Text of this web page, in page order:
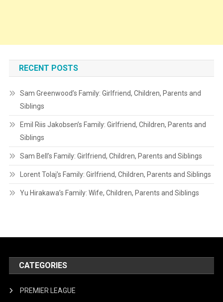
RECENT POSTS
Sam Greenwood’s Family: Girlfriend, Children, Parents and
Siblings
Emil Riis Jakobsen’s Family: Girlfriend, Children, Parents and
Siblings
Sam Bell’s Family: Girlfriend, Children, Parents and Siblings
Lorent Tolaj’s Family: Girlfriend, Children, Parents and Siblings
Yu Hirakawa’s Family: Wife, Children, Parents and Siblings
CATEGORIES
PREMIER LEAGUE